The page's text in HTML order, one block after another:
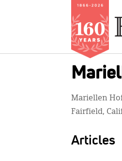
Mariellen
Fairfield,
Articles